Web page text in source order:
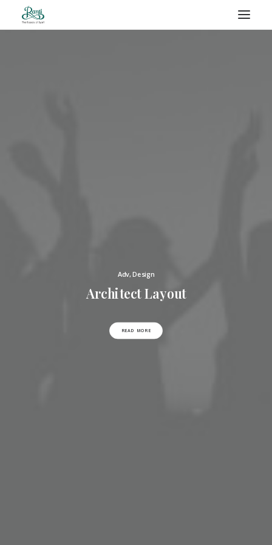
Adv, Design
Architect Layout
READ MORE